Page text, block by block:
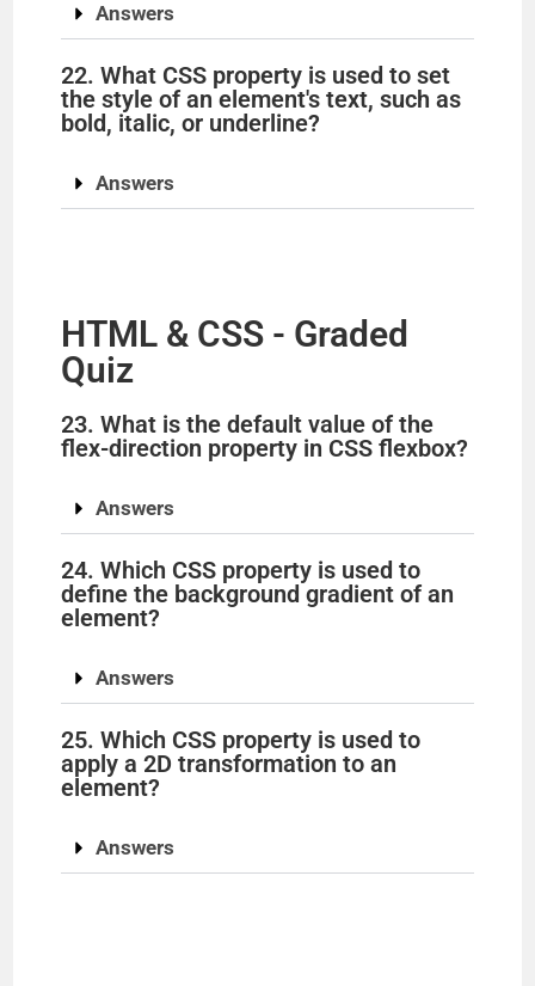
Answers
22. What CSS property is used to set
the style of an element's text, such as
bold, italic, or underline?
Answers
HTML & CSS - Graded
Quiz
23. What is the default value of the
flex-direction property in CSS flexbox?
Answers
24. Which CSS property is used to
define the background gradient of an
element?
Answers
25. Which CSS property is used to
apply a 2D transformation to an
element?
Answers